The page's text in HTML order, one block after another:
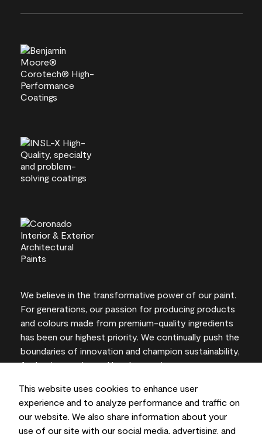
This website uses cookies to enhance user
experience and to analyze performance and traffic on
our website. We also share information about your
use of our site with our social media, advertising, and
We believe in the transformative power of our paint.
For generations, our passion for producing products
and colours made from premium-quality ingredients
has been our highest priority. We continually push the
boundaries of innovation and champion sustainability,
for lasting results and local expertise you can trust.
On-screen and printer colour representations may
vary from actual paint colours.